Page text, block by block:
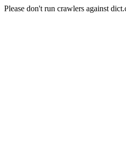
Please don't run crawlers against